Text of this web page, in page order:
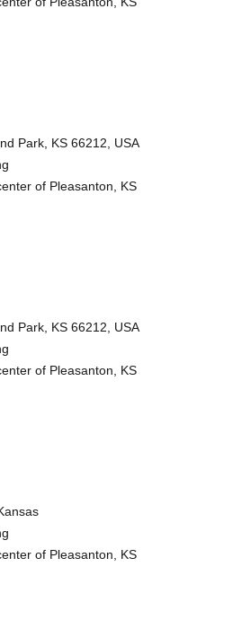
Park, KS 66212, USA
of Pleasanton, KS
Park, KS 66212, USA
of Pleasanton, KS
of Pleasanton, KS